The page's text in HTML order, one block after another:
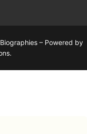
– Powered by